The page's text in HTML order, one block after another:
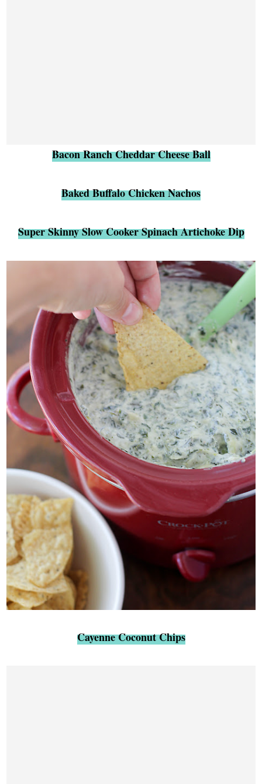
Bacon Ranch Cheddar Cheese Ball
Baked Buffalo Chicken Nachos
Super Skinny Slow Cooker Spinach Artichoke Dip
Cayenne Coconut Chips